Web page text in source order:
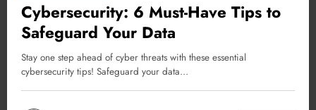
Cybersecurity: 6 Must-Have Tips to
Safeguard Your Data
Stay one step ahead of cyber threats with these essential
cybersecurity tips! Safeguard your data…